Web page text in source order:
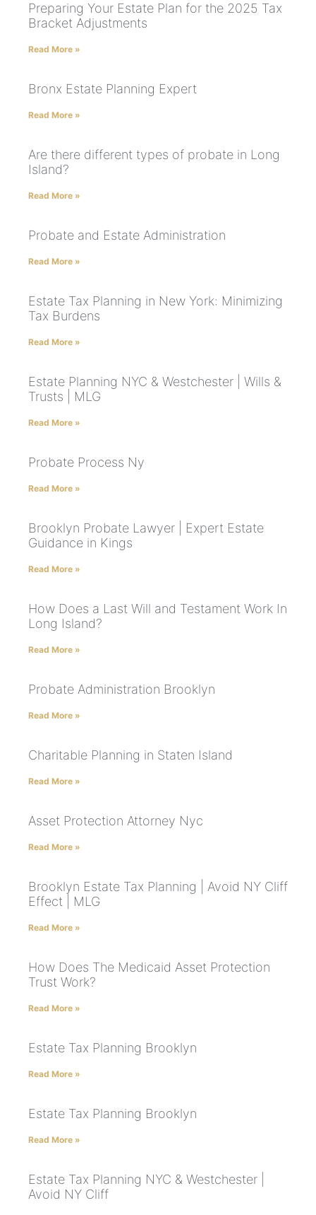
Preparing Your Estate Plan for the 2025 Tax
Bracket Adjustments
Read More »
Bronx Estate Planning Expert
Read More »
Are there different types of probate in Long
Island?
Read More »
Probate and Estate Administration
Read More »
Estate Tax Planning in New York: Minimizing
Tax Burdens
Read More »
Estate Planning NYC & Westchester | Wills &
Trusts | MLG
Read More »
Probate Process Ny
Read More »
Brooklyn Probate Lawyer | Expert Estate
Guidance in Kings
Read More »
How Does a Last Will and Testament Work In
Long Island?
Read More »
Probate Administration Brooklyn
Read More »
Charitable Planning in Staten Island
Read More »
Asset Protection Attorney Nyc
Read More »
Brooklyn Estate Tax Planning | Avoid NY Cliff
Effect | MLG
Read More »
How Does The Medicaid Asset Protection
Trust Work?
Read More »
Estate Tax Planning Brooklyn
Read More »
Estate Tax Planning Brooklyn
Read More »
Estate Tax Planning NYC & Westchester |
Avoid NY Cliff